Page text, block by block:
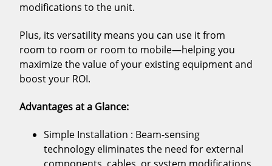
modifications to the unit.
Plus, its versatility means you can use it from
room to room or room to mobile—helping you
maximize the value of your existing equipment and
boost your ROI.
Advantages at a Glance:
Simple Installation : Beam-sensing
technology eliminates the need for external